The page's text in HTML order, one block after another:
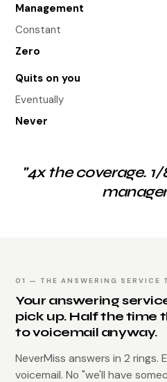
Management
Constant
Zero
Quits on you
Eventually
Never
"4x the coverage.
01 — THE ANSWERING SERVICE
Your answering
pick up. Half the time
to voicemail anyway.
NeverMiss answers in 2 rings.
voicemail. No "we'll have